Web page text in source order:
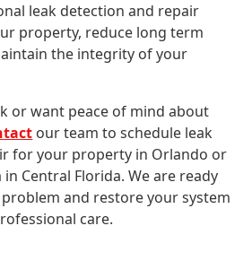
leak detection and repair
property, reduce long term
the integrity of your
or want peace of mind about
our team to schedule leak
for your property in Orlando or
Central Florida. We are ready
and restore your system
care.